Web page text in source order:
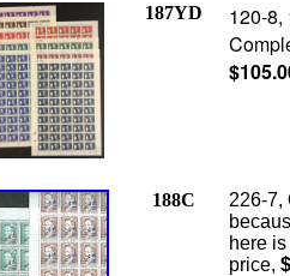
187YD
120-8,
188C
226-7,
here
price,